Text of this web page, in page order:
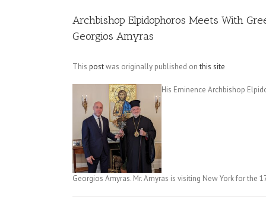
Archbishop Elpidophoros Meets With
Georgios Amyras
This postwas originally published onthis site
His Eminence Archbishop
Georgios Amyras. Mr. Amyras is visiting New York for the